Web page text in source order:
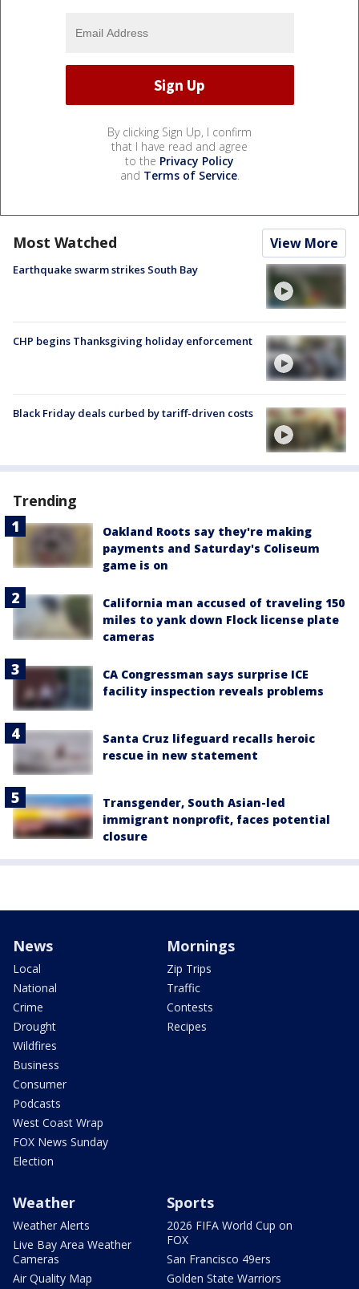
By clicking Sign Up, I confirm
that I have read and agree
to the Privacy Policy
and Terms of Service.
Most Watched View More
Earthquake swarm strikes South Bay
CHP begins Thanksgiving holiday enforcement
Black Friday deals curbed by tariff-driven costs
Trending
Oakland Roots say they're making
payments and Saturday's Coliseum
game is on
California man accused of traveling 150
miles to yank down Flock license plate
cameras
CA Congressman says surprise ICE
facility inspection reveals problems
Santa Cruz lifeguard recalls heroic
rescue in new statement
Transgender, South Asian-led
immigrant nonprofit, faces potential
closure
News
Local
National
Crime
Drought
Wildfires
Business
Consumer
Podcasts
West Coast Wrap
FOX News Sunday
Election
Mornings
Zip Trips
Traffic
Contests
Recipes
Weather
Weather Alerts
Live Bay Area Weather
Cameras
Air Quality Map
Sports
2026 FIFA World Cup on
FOX
San Francisco 49ers
Golden State Warriors